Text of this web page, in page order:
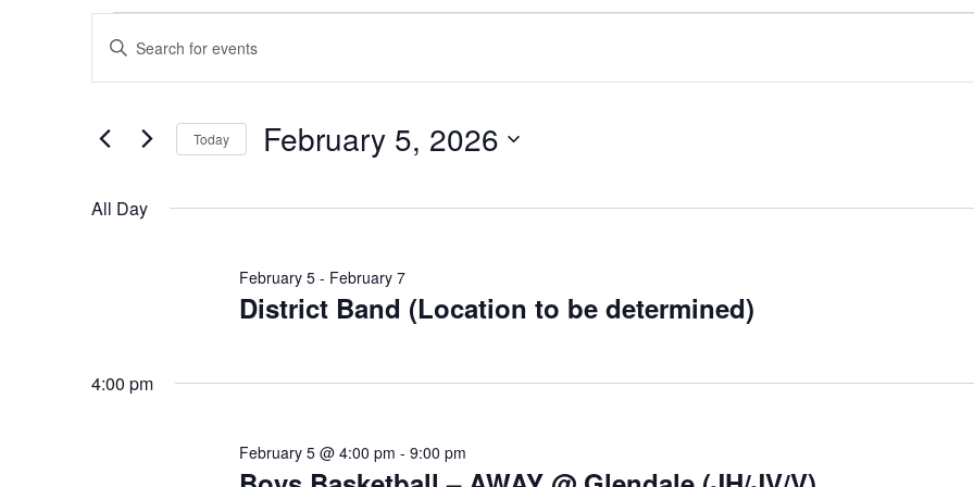
Events
for
February
2026
Events
Search
Views
Navigation
Enter
for
Events
Keyword.
Today February 5, 2026
All Day
District Band (Location to be determined)
February 5- February 7
4:00 pm
February 5 @ 4:00 pm - 9:00 pm